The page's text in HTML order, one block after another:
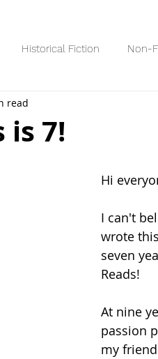
Historical Fiction Non-
Recaps
is 7!
read
Hi
I can't
wrote
seven
Reads!
At nine
passion
my